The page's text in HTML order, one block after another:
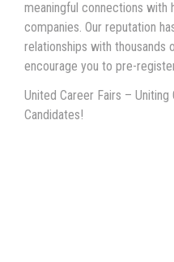
meaningful connections with
companies. Our reputation
relationships with thousands
encourage you to pre-
United Career Fairs –
Candidates!